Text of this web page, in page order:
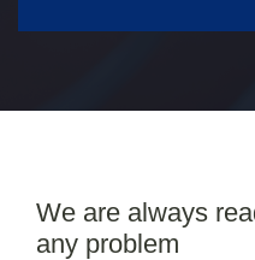
We are always
any problem